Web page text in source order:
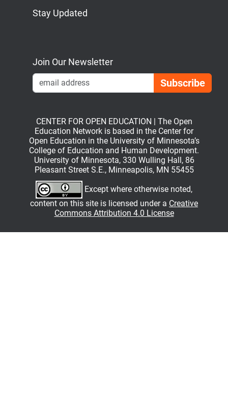
Stay Updated
Join Our Newsletter
CENTER FOR OPEN EDUCATION | The Open
Education Network is based in the Center for
Open Education in the University of Minnesota’s
College of Education and Human Development.
University of Minnesota, 330 Wulling Hall, 86
Pleasant Street S.E., Minneapolis, MN 55455
Except where otherwise noted,
content on this site is licensed under a Creative
Commons Attribution 4.0 License